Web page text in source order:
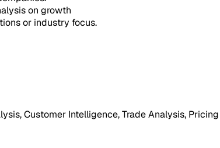
on growth
or industry focus.
Customer Intelligence, Trade Analysis,